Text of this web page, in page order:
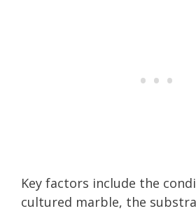
Key factors include the
cultured marble, the